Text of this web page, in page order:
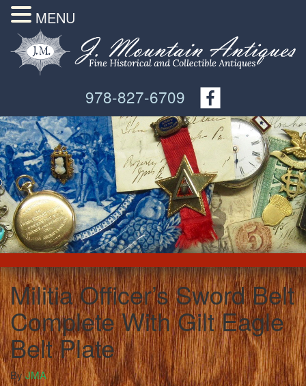
978-827-6709
Militia Officer’s Sword Belt
Complete With Gilt Eagle
Belt Plate
ByJMA
MENU